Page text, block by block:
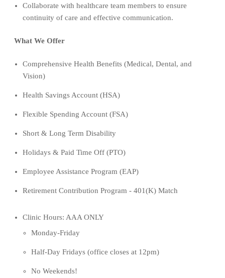
Collaborate with healthcare team members to ensure
continuity of care and effective communication.
What We Offer
Comprehensive Health Benefits (Medical, Dental, and
Vision)
Health Savings Account (HSA)
Flexible Spending Account (FSA)
Short & Long Term Disability
Holidays & Paid Time Off (PTO)
Employee Assistance Program (EAP)
Retirement Contribution Program - 401(K) Match
Clinic Hours: AAA ONLY
Monday-Friday
Half-Day Fridays (office closes at 12pm)
No Weekends!